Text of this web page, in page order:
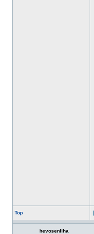
Top
hevosenliha